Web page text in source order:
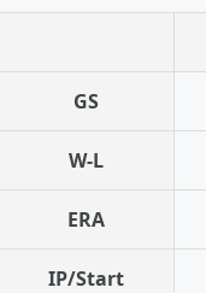
GS
W-L
ERA
IP/Start